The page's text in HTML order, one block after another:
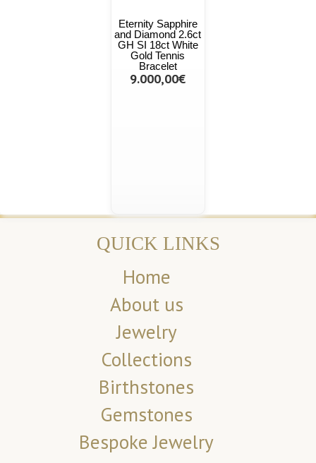
Eternity Sapphire
and Diamond 2.6ct
GH SI 18ct White
Gold Tennis
Bracelet
9.000,00€
QUICK LINKS
Home
About us
Jewelry
Collections
Birthstones
Gemstones
Bespoke Jewelry